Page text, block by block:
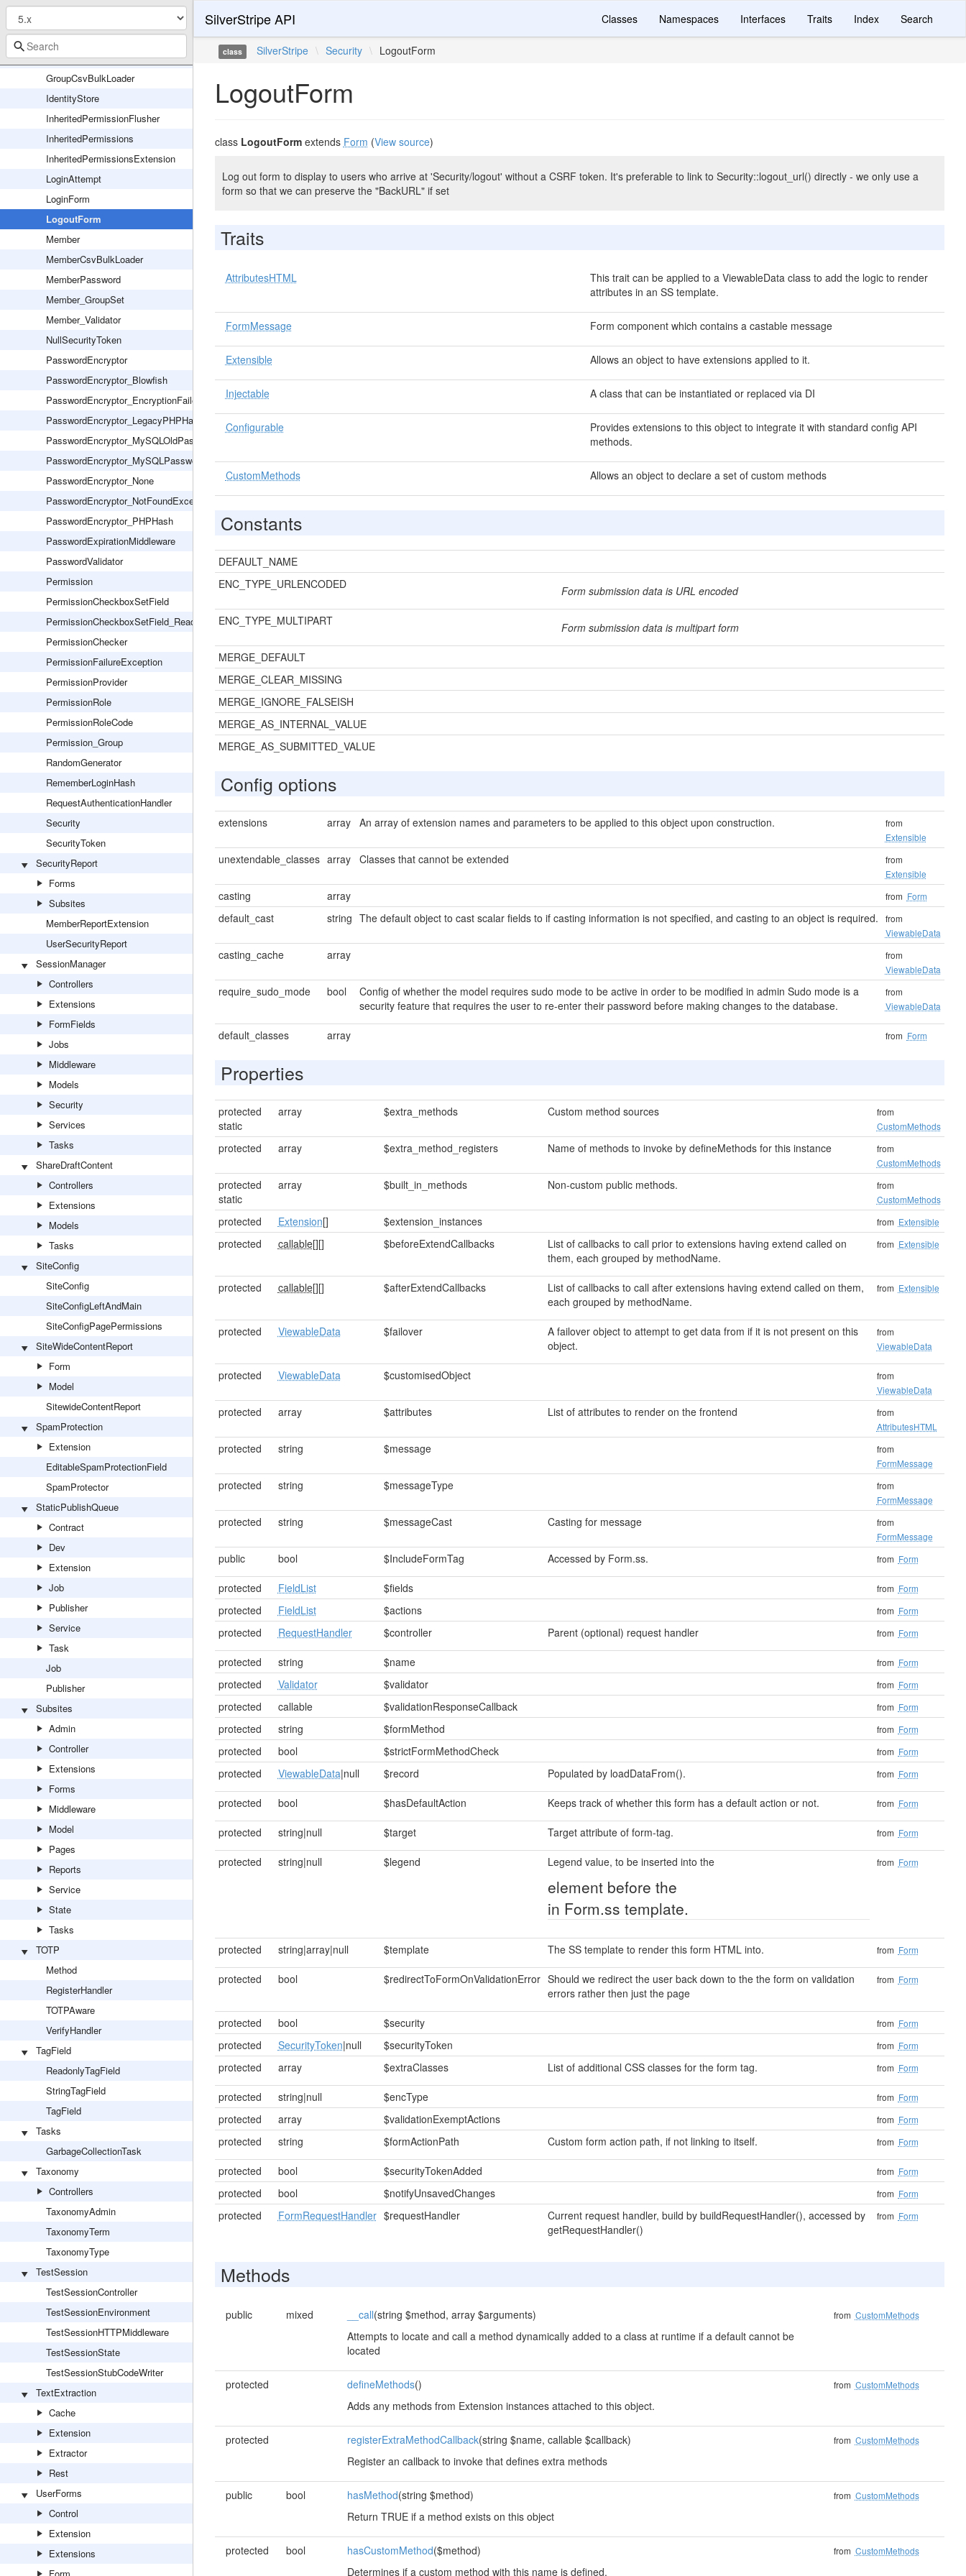
DefaultPermissionChecker
Group
GroupCsvBulkLoader
IdentityStore
InheritedPermissionFlusher
InheritedPermissions
InheritedPermissionsExtension
LoginAttempt
LoginForm
LogoutForm
Member
MemberCsvBulkLoader
MemberPassword
Member_GroupSet
Member_Validator
NullSecurityToken
PasswordEncryptor
PasswordEncryptor_Blowfish
PasswordEncryptor_EncryptionFailed
PasswordEncryptor_LegacyPHPHash
PasswordEncryptor_MySQLOldPassword
PasswordEncryptor_MySQLPassword
PasswordEncryptor_None
PasswordEncryptor_NotFoundException
PasswordEncryptor_PHPHash
PasswordExpirationMiddleware
PasswordValidator
Permission
PermissionCheckboxSetField
PermissionCheckboxSetField_Readonly
PermissionChecker
PermissionFailureException
PermissionProvider
PermissionRole
PermissionRoleCode
Permission_Group
RandomGenerator
RememberLoginHash
RequestAuthenticationHandler
Security
SecurityToken
SecurityReport
Forms
Subsites
MemberReportExtension
UserSecurityReport
SessionManager
Controllers
Extensions
FormFields
Jobs
Middleware
Models
Security
Services
Tasks
ShareDraftContent
Controllers
Extensions
Models
Tasks
SiteConfig
SiteConfig
SiteConfigLeftAndMain
SiteConfigPagePermissions
SiteWideContentReport
Form
Model
SitewideContentReport
SpamProtection
Extension
EditableSpamProtectionField
SpamProtector
StaticPublishQueue
Contract
Dev
Extension
Job
Publisher
Service
Task
Job
Publisher
Subsites
Admin
Controller
Extensions
Forms
Middleware
Model
Pages
Reports
Service
State
Tasks
TOTP
Method
RegisterHandler
TOTPAware
VerifyHandler
TagField
ReadonlyTagField
StringTagField
TagField
Tasks
GarbageCollectionTask
Taxonomy
Controllers
TaxonomyAdmin
TaxonomyTerm
TaxonomyType
TestSession
TestSessionController
TestSessionEnvironment
TestSessionHTTPMiddleware
TestSessionState
TestSessionStubCodeWriter
TextExtraction
Cache
Extension
Extractor
Rest
UserForms
Control
Extension
Extensions
SilverStripe API Classes Namespaces Interfaces Traits Index Search
class SilverStripe \ Security \ LogoutForm
LogoutForm
class LogoutFormextends Form (View source)
Log out form to display to users who arrive at 'Security/logout' without a CSRF token. It's preferable to link to Security::logout_url() directly - we only use a
form so that we can preserve the "BackURL" if set
Traits
AttributesHTML
This trait can be applied to a ViewableData class to add the logic to render
attributes in an SS template.
FormMessage Form component which contains a castable message
Extensible Allows an object to have extensions applied to it.
Injectable A class that can be instantiated or replaced via DI
Configurable
Provides extensions to this object to integrate it with standard config API
methods.
CustomMethods Allows an object to declare a set of custom methods
Constants
DEFAULT_NAME
ENC_TYPE_URLENCODED
Form submission data is URL encoded
ENC_TYPE_MULTIPART Form submission data is multipart form
MERGE_DEFAULT
MERGE_CLEAR_MISSING
MERGE_IGNORE_FALSEISH
MERGE_AS_INTERNAL_VALUE
MERGE_AS_SUBMITTED_VALUE
Config options
extensions array An array of extension names and parameters to be applied to this object upon construction.
from
Extensible
unextendable_classes array Classes that cannot be extended
from
Extensible
casting array from Form
default_cast string The default object to cast scalar fields to if casting information is not specified, and casting to an object is required.
from
ViewableData
casting_cache array
from
ViewableData
require_sudo_mode bool
Config of whether the model requires sudo mode to be active in order to be modified in admin Sudo mode is a
security feature that requires the user to re-enter their password before making changes to the database.
from
ViewableData
default_classes array from Form
Properties
protected
static
array $extra_methods Custom method sources
from
CustomMethods
protected array $extra_method_registers Name of methods to invoke by defineMethods for this instance
from
CustomMethods
protected
static
array $built_in_methods Non-custom public methods.
from
CustomMethods
protected Extension[] $extension_instances from Extensible
protected callable[][] $beforeExtendCallbacks
List of callbacks to call prior to extensions having extend called on
them, each grouped by methodName.
from Extensible
protected callable[][] $afterExtendCallbacks
List of callbacks to call after extensions having extend called on them,
each grouped by methodName.
from Extensible
protected ViewableData $failover
A failover object to attempt to get data from if it is not present on this
object.
from
ViewableData
protected ViewableData $customisedObject
from
ViewableData
protected array $attributes List of attributes to render on the frontend
from
AttributesHTML
protected string $message
from
FormMessage
protected string $messageType
from
FormMessage
protected string $messageCast Casting for message
from
FormMessage
public bool $IncludeFormTag Accessed by Form.ss. from Form
protected FieldList $fields from Form
protected FieldList $actions from Form
protected RequestHandler $controller Parent (optional) request handler from Form
protected string $name from Form
protected Validator $validator from Form
protected callable $validationResponseCallback from Form
protected string $formMethod from Form
protected bool $strictFormMethodCheck from Form
protected ViewableData|null $record Populated by loadDataFrom(). from Form
protected bool $hasDefaultAction Keeps track of whether this form has a default action or not. from Form
protected string|null $target Target attribute of form-tag. from Form
protected string|null $legend Legend value, to be inserted into the
element before the
in Form.ss template.
from Form
protected string|array|null $template The SS template to render this form HTML into. from Form
protected bool $redirectToFormOnValidationError Should we redirect the user back down to the the form on validation
errors rather then just the page
from Form
protected bool $security from Form
protected SecurityToken|null $securityToken from Form
protected array $extraClasses List of additional CSS classes for the form tag. from Form
protected string|null $encType from Form
protected array $validationExemptActions from Form
protected string $formActionPath Custom form action path, if not linking to itself. from Form
protected bool $securityTokenAdded from Form
protected bool $notifyUnsavedChanges from Form
protected FormRequestHandler $requestHandler
Current request handler, build by buildRequestHandler(), accessed by
getRequestHandler()
from Form
Methods
public mixed __call(string $method, array $arguments)
Attempts to locate and call a method dynamically added to a class at runtime if a default cannot be
located
from CustomMethods
protected defineMethods()
Adds any methods from Extension instances attached to this object.
from CustomMethods
protected registerExtraMethodCallback(string $name, callable $callback)
Register an callback to invoke that defines extra methods
from CustomMethods
public bool hasMethod(string $method)
Return TRUE if a method exists on this object
from CustomMethods
protected bool hasCustomMethod($method)
Determines if a custom method with this name is defined.
from CustomMethods